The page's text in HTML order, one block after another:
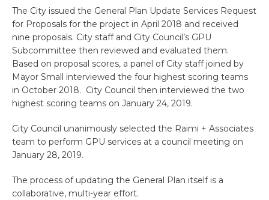
The City issued the General Plan Update Services Request
for Proposals for the project in April 2018 and received
nine proposals. City staff and City Council’s GPU
Subcommittee then reviewed and evaluated them.
Based on proposal scores, a panel of City staff joined by
Mayor Small interviewed the four highest scoring teams
in October 2018. City Council then interviewed the two
highest scoring teams on January 24, 2019.
City Council unanimously selected the Raimi + Associates
team to perform GPU services at a council meeting on
January 28, 2019.
The process of updating the General Plan itself is a
collaborative, multi-year effort.